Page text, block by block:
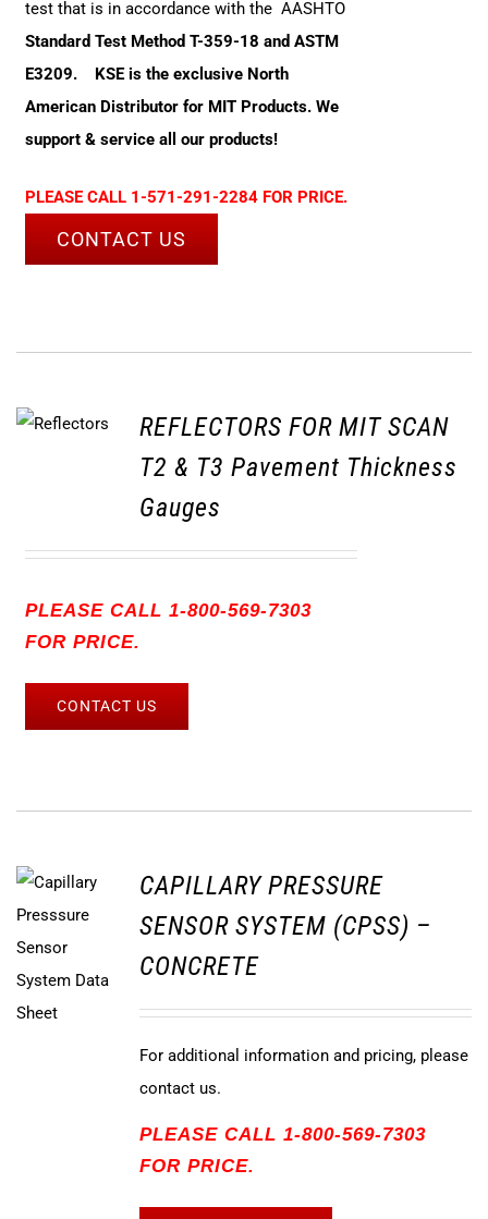
test that is in accordance with the AASHTO
Standard Test Method T-359-18 and ASTM
E3209.
KSE is the exclusive North
American Distributor for MIT Products. We
support & service all our products!
PLEASE CALL 1-571-291-2284 FOR PRICE.
CONTACT US
REFLECTORS FOR MIT SCAN
T2 & T3 Pavement Thickness
Gauges
PLEASE CALL 1-800-569-7303
FOR PRICE.
CONTACT US
CAPILLARY PRESSURE
SENSOR SYSTEM (CPSS) –
CONCRETE
For additional information and pricing, please
contact us.
PLEASE CALL 1-800-569-7303
FOR PRICE.